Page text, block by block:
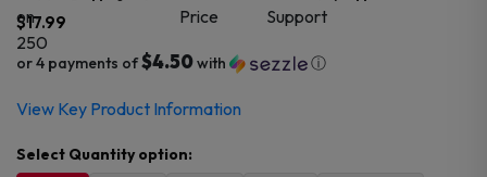
$17.99
or 4 payments of$4.50with ⓘ
View Key Product Information